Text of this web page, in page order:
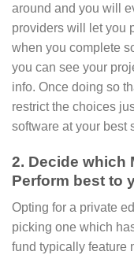
around and you will
providers will let you
when you complete
you can see your
info. Once doing so
restrict the choices
software at your best
2. Decide which
Perform best to
Opting for a private
picking one which
fund typically feature